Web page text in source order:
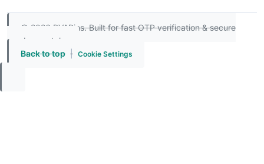
© 2026 PVAPins. Built for fast OTP verification & secure
number rentals.
Back to top | Cookie Settings